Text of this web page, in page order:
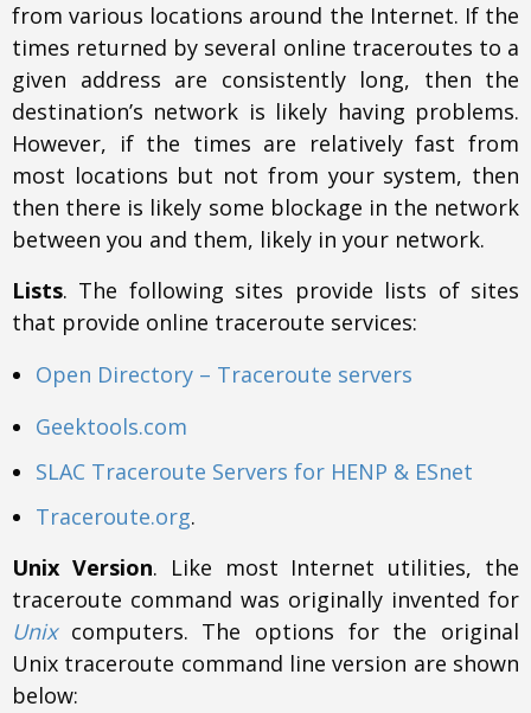
from various locations around the Internet. If the
times returned by several online traceroutes to a
given address are consistently long, then the
destination’s network is likely having problems.
However, if the times are relatively fast from
most locations but not from your system, then
then there is likely some blockage in the network
between you and them, likely in your network.
Lists. The following sites provide lists of sites
that provide online traceroute services:
Open Directory – Traceroute servers
Geektools.com
SLAC Traceroute Servers for HENP & ESnet
Traceroute.org.
Unix Version. Like most Internet utilities, the
traceroute command was originally invented for
Unixcomputers. The options for the original
Unix traceroute command line version are shown
below: